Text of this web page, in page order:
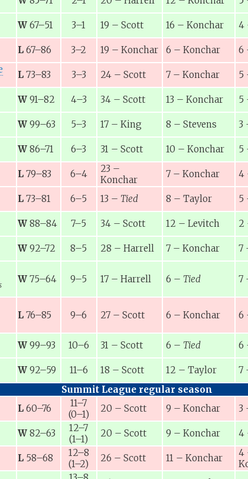
W 67–51 3–1 19 – Scott 16 – Konchar 4
L 67–86 3–2 19 – Konchar 6 – Konchar 6
L 73–83 3–3 24 – Scott 7 – Konchar 5
W 91–82 4–3 34 – Scott 13 – Konchar 5
W 99–63 5–3 17 – King 8 – Stevens 3
W 86–71 6–3 31 – Scott 10 – Konchar 5
L 79–83 6–4 23 –
Konchar
7 – Konchar 4
L 73–81 6–5 13 – Tied 8 – Taylor 5
W 88–84 7–5 34 – Scott 12 – Levitch 2
W 92–72 8–5 28 – Harrell 7 – Konchar 7
W 75–64 9–5 17 – Harrell 6 – Tied 7
L 76–85 9–6 27 – Scott 6 – Konchar 6
W 99–93 10–6 31 – Scott 6 – Tied 6
W 92–59 11–6 18 – Scott 12 – Taylor 7
Summit League regular season
L 60–76
11–7
(0–1)
20 – Scott 9 – Konchar 3
W 82–63
12–7
(1–1)
20 – Scott 9 – Konchar 4
L 58–68
12–8
(1–2)
26 – Scott 11 – Konchar 4